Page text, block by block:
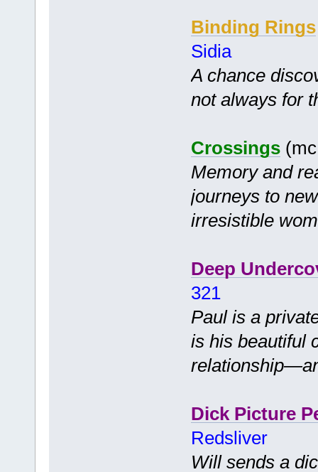
Binding Rings
Sidia
A chance
not always for
Crossings(mc
Memory and
journeys to
irresistible
Deep
321
Paul is a
is his beautiful
Dick Picture
Redsliver
Will sends a